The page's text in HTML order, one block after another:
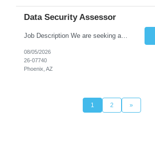
Data Security Assessor
Job Description We are seeking a highly skilled Security Assessment Consultant with strong expertise in Google Cloud Platform (GCP) Data Security to conduct security assessments for enterprise applications supporting Finance, Supply Chain, and HCM business functions. The ideal candidate will have hands-on experience implementing and assessing encryption, Data Loss Prevention (DLP), Database Ac...
08/05/2026
26-07740
Phoenix, AZ
1 2 »